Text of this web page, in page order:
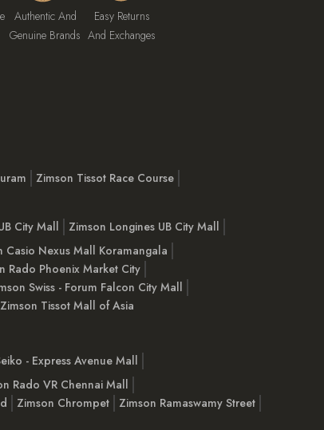
Authentic And
Genuine Brands
Easy Returns
And Exchanges
Zimson Tissot Race Course
City Mall
Zimson Longines UB City Mall
Casio Nexus Mall Koramangala
Rado Phoenix Market City
Swiss - Forum Falcon City Mall
Zimson Tissot Mall of Asia
- Express Avenue Mall
Rado VR Chennai Mall
Zimson Chrompet
Zimson Ramaswamy Street